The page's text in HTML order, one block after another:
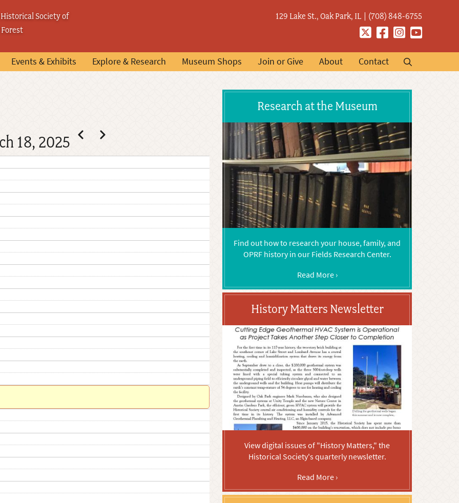
Society of
129 Lake St., Oak Park, IL (708) 848-6755
TwitterFacebook
Instagram
YouTube
Events & Exhibits Explore & Research Museum Shops Join or Give About Contact
18, 2025 Pagination
Previous
Next
Research at the Museum
Find out how to research your house, family, and
OPRF history in our Fields Research Center.
Read More ›
History Matters Newsletter
View digital issues of "History Matters," the
Historical Society's quarterly newsletter.
Read More ›